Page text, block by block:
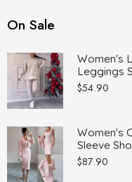
On Sale
Women's
Leggings
$54.90
Women's
Sleeve
$87.90